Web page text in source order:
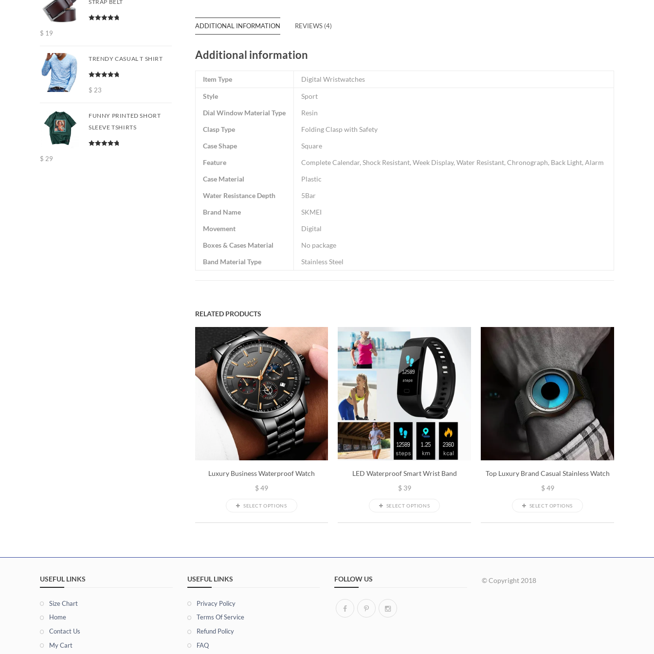
ADDITIONAL INFORMATION REVIEWS (4)
Additional information
Item Type Digital Wristwatches
Style
Sport
Dial Window Material Type
Resin
Clasp Type
Folding Clasp with Safety
Case Shape
Square
Feature
Complete Calendar, Shock Resistant, Week Display, Water Resistant, Chronograph, Back Light, Alarm
Case Material
Plastic
Water Resistance Depth
5Bar
Brand Name
SKMEI
Movement
Digital
Boxes & Cases Material
No package
Band Material Type
Stainless Steel
RELATED PRODUCTS
Luxury Business Waterproof Watch
$49
SELECT OPTIONS
LED Waterproof Smart Wrist Band
$39
SELECT OPTIONS
Top Luxury Brand Casual Stainless Watch
$49
SELECT OPTIONS
STRAP BELT
$ 19
TRENDY CASUAL T SHIRT
out of 5
$ 23
FUNNY PRINTED SHORT
SLEEVE TSHIRTS
$ 29
USEFUL LINKS
Size Chart
Home
Contact Us
My Cart
USEFUL LINKS
Privacy Policy
Terms Of Service
Refund Policy
FAQ
FOLLOW US © Copyright 2018